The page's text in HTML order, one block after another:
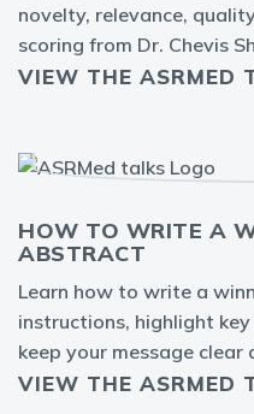
novelty, relevance,
scoring from Dr. Chevis
VIEW THE ASRMED
HOW TO WRITE A
ABSTRACT
Learn how to write a
instructions, highlight
keep your message clear
VIEW THE ASRMED